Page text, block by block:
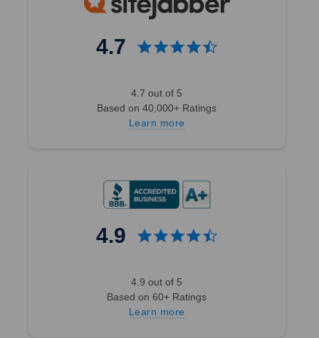
4.7
4.7 out of 5
Based on 40,000+ Ratings
Learn more
4.9
4.9 out of 5
Based on 60+ Ratings
Learn more